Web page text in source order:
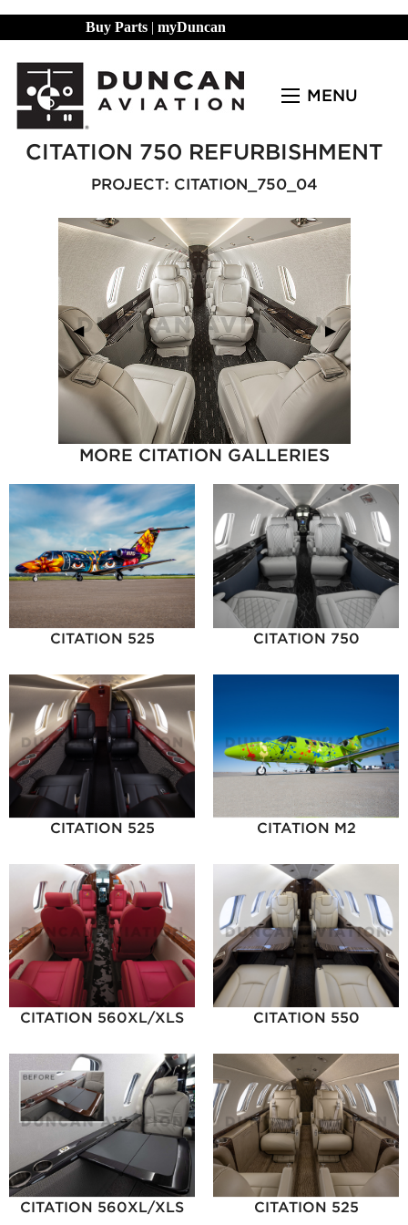
Buy Parts | myDuncan
MENU
CITATION 750 REFURBISHMENT
PROJECT: CITATION_750_04
Previous Slide
◀︎ Next Slide
▶︎
MORE CITATION GALLERIES
CITATION 525 CITATION 750
CITATION 525 CITATION M2
CITATION 560XL/XLS CITATION 550
CITATION 560XL/XLS CITATION 525